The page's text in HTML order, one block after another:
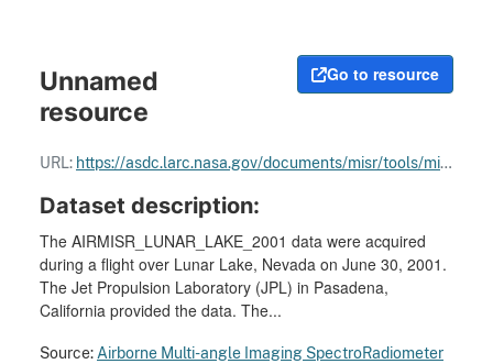
Go to resource
Unnamed
resource
URL: https://asdc.larc.nasa.gov/documents/misr/tools/misr_paths.kml
Dataset description:
The AIRMISR_LUNAR_LAKE_2001 data were acquired
during a flight over Lunar Lake, Nevada on June 30, 2001.
The Jet Propulsion Laboratory (JPL) in Pasadena,
California provided the data. The...
Source: Airborne Multi-angle Imaging SpectroRadiometer